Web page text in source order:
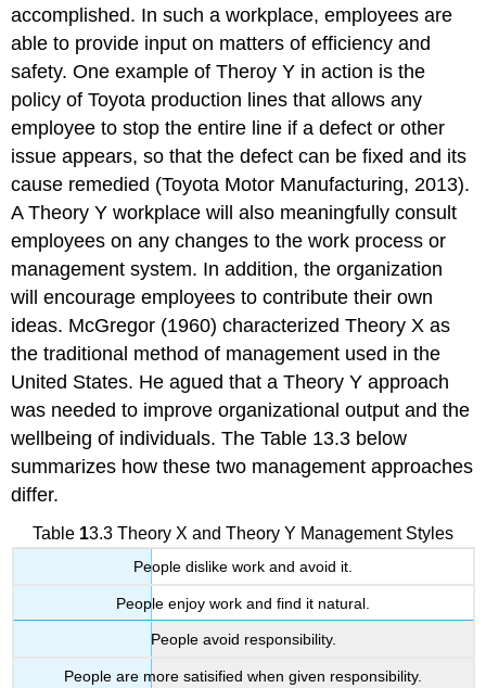
accomplished. In such a workplace, employees are
able to provide input on matters of efficiency and
safety. One example of Theroy Y in action is the
policy of Toyota production lines that allows any
employee to stop the entire line if a defect or other
issue appears, so that the defect can be fixed and its
cause remedied (Toyota Motor Manufacturing, 2013).
A Theory Y workplace will also meaningfully consult
employees on any changes to the work process or
management system. In addition, the organization
will encourage employees to contribute their own
ideas. McGregor (1960) characterized Theory X as
the traditional method of management used in the
United States. He agued that a Theory Y approach
was needed to improve organizational output and the
wellbeing of individuals. The Table 13.3 below
summarizes how these two management approaches
differ.
Table 13.3 Theory X and Theory Y Management Styles
People dislike work and avoid it.
People enjoy work and find it natural.
People avoid responsibility.
People are more satisified when given responsibility.